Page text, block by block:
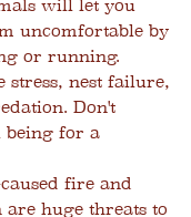
will let you
uncomfortable by
or running.
stress, nest failure,
Don't
being for a
fire and
are huge threats to